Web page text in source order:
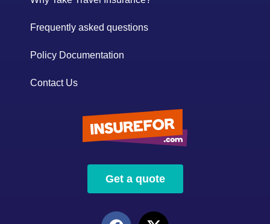
Frequently asked questions
Policy Documentation
Contact Us
Get a quote